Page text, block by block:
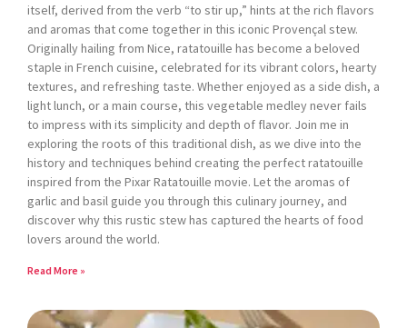
itself, derived from the verb “to stir up,” hints at the rich flavors
and aromas that come together in this iconic Provençal stew.
Originally hailing from Nice, ratatouille has become a beloved
staple in French cuisine, celebrated for its vibrant colors, hearty
textures, and refreshing taste. Whether enjoyed as a side dish, a
light lunch, or a main course, this vegetable medley never fails
to impress with its simplicity and depth of flavor. Join me in
exploring the roots of this traditional dish, as we dive into the
history and techniques behind creating the perfect ratatouille
inspired from the Pixar Ratatouille movie. Let the aromas of
garlic and basil guide you through this culinary journey, and
discover why this rustic stew has captured the hearts of food
lovers around the world.
Read More »